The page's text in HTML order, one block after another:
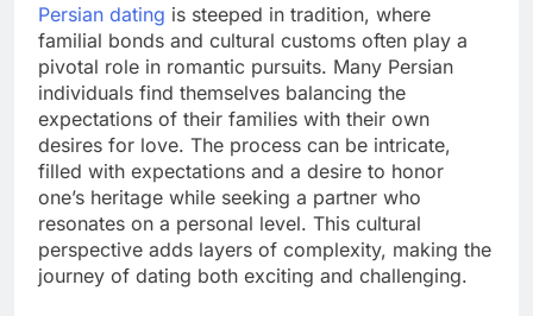
Persian dating is steeped in tradition, where
familial bonds and cultural customs often play a
pivotal role in romantic pursuits. Many Persian
individuals find themselves balancing the
expectations of their families with their own
desires for love. The process can be intricate,
filled with expectations and a desire to honor
one’s heritage while seeking a partner who
resonates on a personal level. This cultural
perspective adds layers of complexity, making the
journey of dating both exciting and challenging.